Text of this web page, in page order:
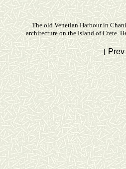
The old Venetian Harbour in
architecture on the Island of Crete.
[Prev